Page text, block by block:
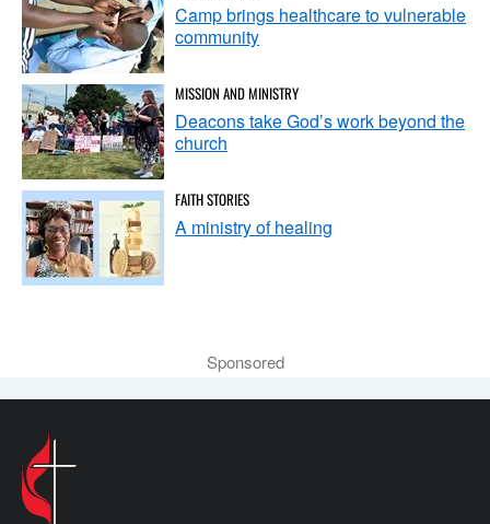
Camp brings healthcare to vulnerable
community
MISSION AND MINISTRY
Deacons take God’s work beyond the
church
FAITH STORIES
A ministry of healing
Sponsored